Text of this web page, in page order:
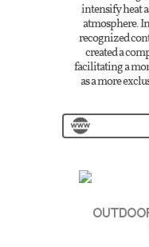
intensify heat
atmosphere.
recognized
created a
facilitating a
as a more